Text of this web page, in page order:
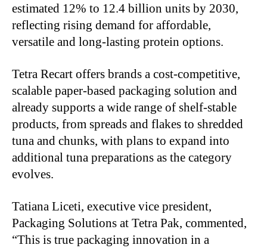
estimated 12% to 12.4 billion units by 2030,
reflecting rising demand for affordable,
versatile and long-lasting protein options.
Tetra Recart offers brands a cost-competitive,
scalable paper-based packaging solution and
already supports a wide range of shelf-stable
products, from spreads and flakes to shredded
tuna and chunks, with plans to expand into
additional tuna preparations as the category
evolves.
Tatiana Liceti, executive vice president,
Packaging Solutions at Tetra Pak, commented,
“This is true packaging innovation in a